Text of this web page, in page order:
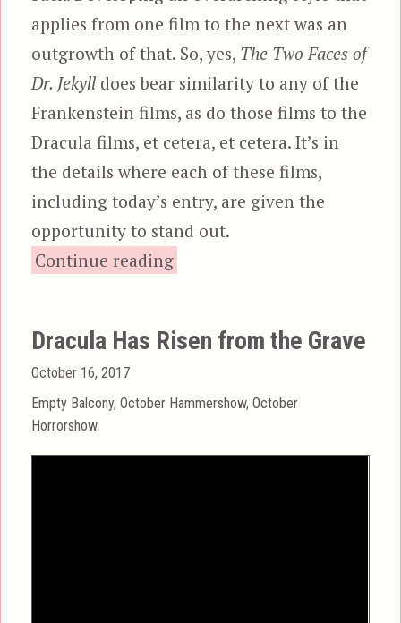
applies from one film to the next was an
outgrowth of that. So, yes, The Two Faces of
Dr. Jekyll does bear similarity to any of the
Frankenstein films, as do those films to the
Dracula films, et cetera, et cetera. It’s in
the details where each of these films,
including today’s entry, are given the
opportunity to stand out.
Continue reading“The Two Faces of Dr. Jekyll”
Dracula Has Risen from the Grave
Posted
on
October 16, 2017
Categories
Empty Balcony,October Hammershow,October
Horrorshow